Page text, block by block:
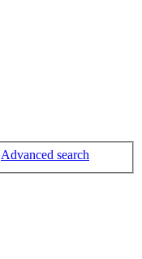
Advanced search